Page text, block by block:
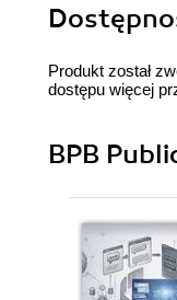
Produkt został
dostępu więcej
BPB